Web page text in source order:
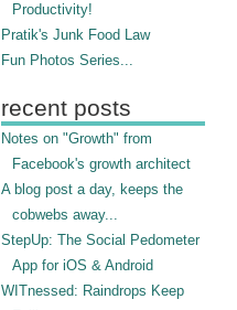
Productivity!
Pratik's Junk Food Law
Fun Photos Series...
recent posts
Notes on "Growth" from
Facebook's growth architect
A blog post a day, keeps the
cobwebs away...
StepUp: The Social Pedometer
App for iOS & Android
WITnessed: Raindrops Keep